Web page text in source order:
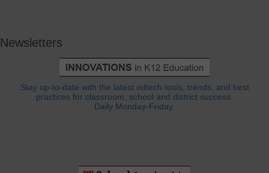
Newsletters
Stay up-to-date with the latest edtech tools, trends, and best
practices for classroom, school and district success.
Daily Monday-Friday.